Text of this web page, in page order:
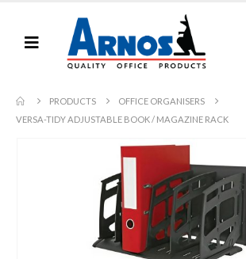
PRODUCTS
OFFICE ORGANISERS
VERSA-TIDY ADJUSTABLE BOOK / MAGAZINE RACK